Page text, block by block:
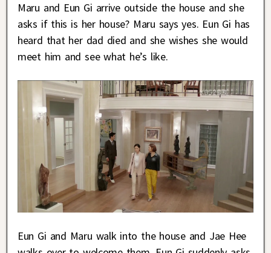
Maru and Eun Gi arrive outside the house and she
asks if this is her house? Maru says yes. Eun Gi has
heard that her dad died and she wishes she would
meet him and see what he’s like.
Eun Gi and Maru walk into the house and Jae Hee